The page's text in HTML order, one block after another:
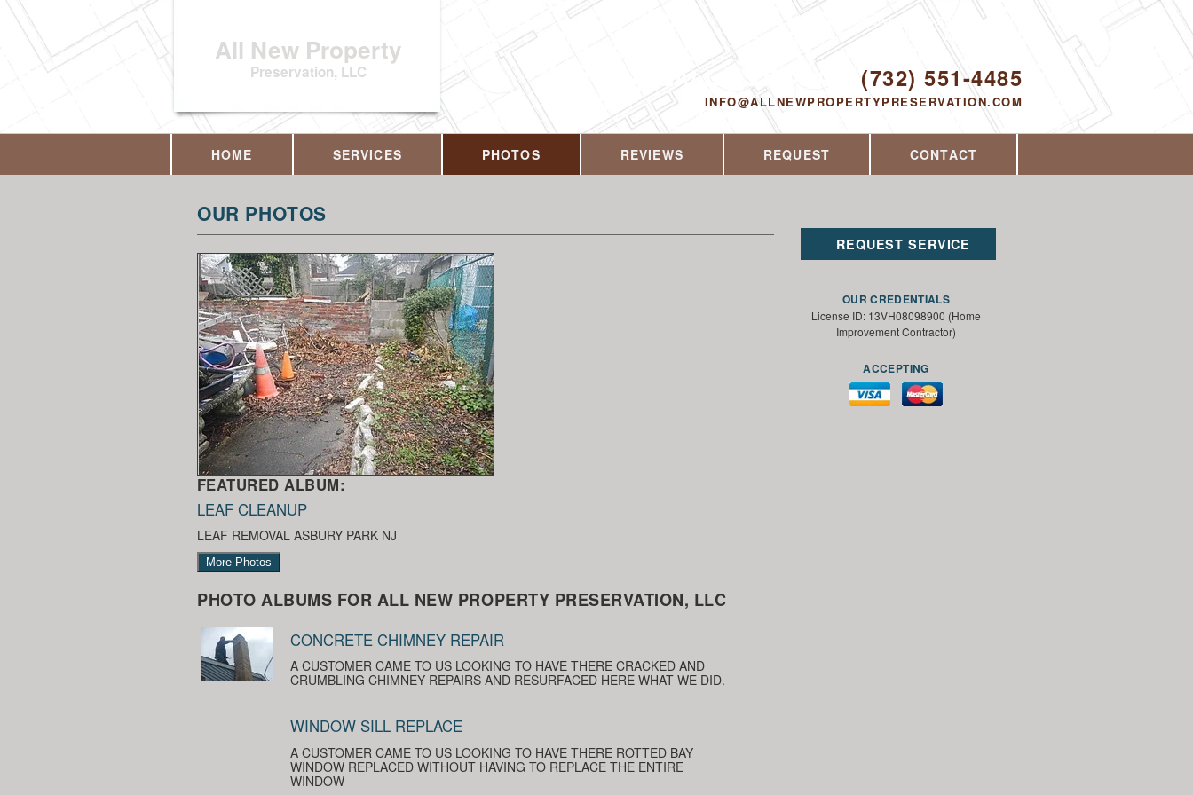
All New Property
Preservation, LLC CALL US TODAY! (732) 551-4485
INFO@ALLNEWPROPERTYPRESERVATION.COM
Proudly serving Toms River, NJ and the
surrounding area since 2014
HOME SERVICES PHOTOS REVIEWS REQUEST CONTACT
OUR PHOTOS
FEATURED ALBUM:
LEAF CLEANUP
LEAF REMOVAL ASBURY PARK NJ
More Photos
PHOTO ALBUMS FOR ALL NEW PROPERTY PRESERVATION, LLC
CONCRETE CHIMNEY REPAIR
A CUSTOMER CAME TO US LOOKING TO HAVE THERE CRACKED AND
CRUMBLING CHIMNEY REPAIRS AND RESURFACED HERE WHAT WE DID.
WINDOW SILL REPLACE
A CUSTOMER CAME TO US LOOKING TO HAVE THERE ROTTED BAY
WINDOW REPLACED WITHOUT HAVING TO REPLACE THE ENTIRE
WINDOW
REQUEST SERVICE
OUR CREDENTIALS
License ID: 13VH08098900 (Home
Improvement Contractor)
ACCEPTING